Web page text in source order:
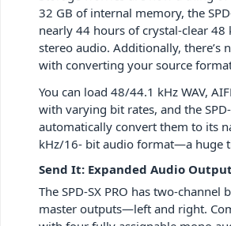
32 GB of internal memory, the
nearly 44 hours of crystal-clear 48
stereo audio. Additionally, there’s
with converting your source
You can load 48/44.1 kHz WAV,
with varying bit rates, and the
automatically convert them to its
kHz/16- bit audio format—a huge
Send It: Expanded Audio
The SPD-SX PRO has two-channel
master outputs—left and right.